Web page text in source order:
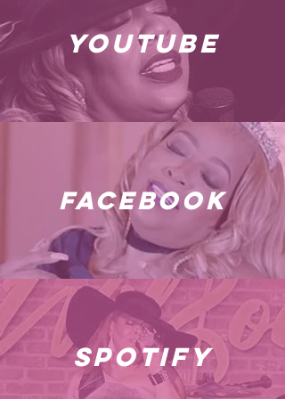
youtube
facebook
spotify